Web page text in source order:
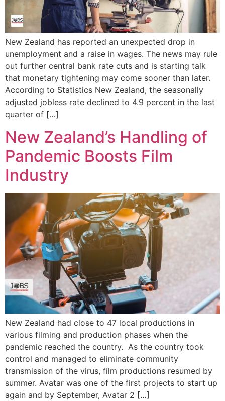
New Zealand has reported an unexpected drop in
unemployment and a raise in wages. The news may rule
out further central bank rate cuts and is starting talk
that monetary tightening may come sooner than later.
According to Statistics New Zealand, the seasonally
adjusted jobless rate declined to 4.9 percent in the last
quarter of […]
New Zealand’s Handling of
Pandemic Boosts Film
Industry
New Zealand had close to 47 local productions in
various filming and production phases when the
pandemic reached the country. As the country took
control and managed to eliminate community
transmission of the virus, film productions resumed by
summer. Avatar was one of the first projects to start up
again and by September, Avatar 2 […]